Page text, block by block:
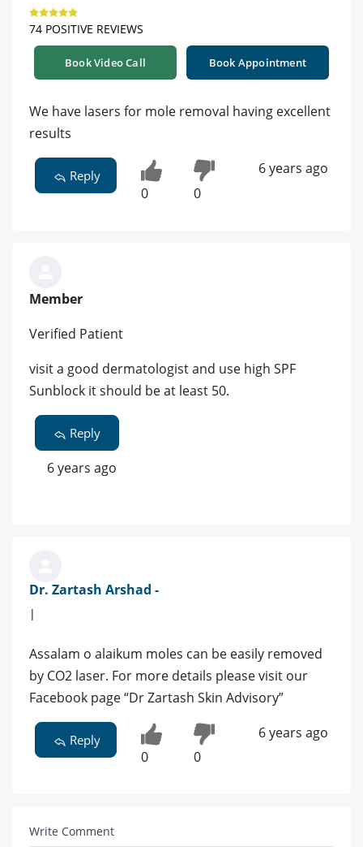
74 POSITIVE REVIEWS
Book Video Call Book Appointment
We have lasers for mole removal having excellent
results
Reply
0 0
6 years ago
Member
Verified Patient
visit a good dermatologist and use high SPF
Sunblock it should be at least 50.
Reply
6 years ago
Dr. Zartash Arshad -
|
Assalam o alaikum moles can be easily removed
by CO2 laser. For more details please visit our
Facebook page “Dr Zartash Skin Advisory”
Reply
0 0
6 years ago
Write Comment